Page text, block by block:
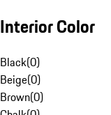
Interior Color
Black(0)
Beige(0)
Brown(0)